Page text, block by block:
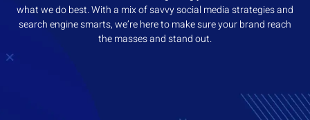
what we do best. With a mix of savvy social media strategies and
search engine smarts, we’re here to make sure your brand reach
the masses and stand out.